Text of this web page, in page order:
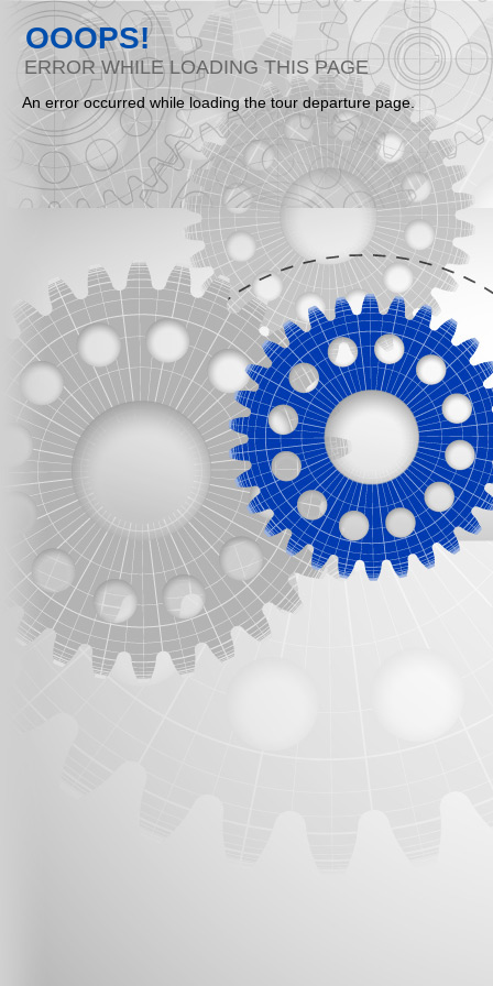
OOOPS!
ERROR WHILE LOADING THIS PAGE
An error occurred while loading the tour departure page.